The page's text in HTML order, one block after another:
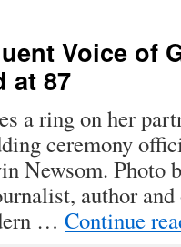
Voice of
at 87
a ring on her
ceremony
Newsom. Photo
author
… Continue